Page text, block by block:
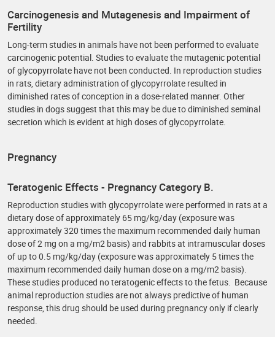
Carcinogenesis and Mutagenesis and Impairment of
Fertility
Long-term studies in animals have not been performed to evaluate
carcinogenic potential. Studies to evaluate the mutagenic potential
of glycopyrrolate have not been conducted. In reproduction studies
in rats, dietary administration of glycopyrrolate resulted in
diminished rates of conception in a dose-related manner. Other
studies in dogs suggest that this may be due to diminished seminal
secretion which is evident at high doses of glycopyrrolate.
Pregnancy
Teratogenic Effects - Pregnancy Category B.
Reproduction studies with glycopyrrolate were performed in rats at a
dietary dose of approximately 65 mg/kg/day (exposure was
approximately 320 times the maximum recommended daily human
dose of 2 mg on a mg/m2 basis) and rabbits at intramuscular doses
of up to 0.5 mg/kg/day (exposure was approximately 5 times the
maximum recommended daily human dose on a mg/m2 basis).
These studies produced no teratogenic effects to the fetus. Because
animal reproduction studies are not always predictive of human
response, this drug should be used during pregnancy only if clearly
needed.